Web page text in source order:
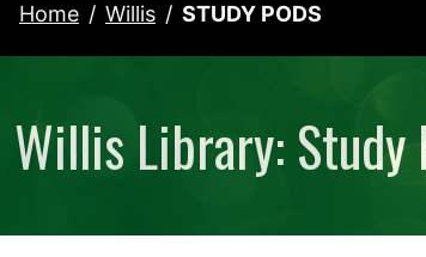
Home Willis STUDY PODS
Willis Library: Study